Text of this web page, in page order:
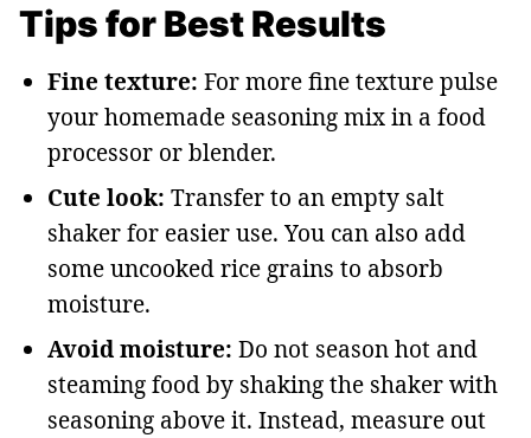
Tips for Best Results
Fine texture: For more fine texture pulse
your homemade seasoning mix in a food
processor or blender.
Cute look: Transfer to an empty salt
shaker for easier use. You can also add
some uncooked rice grains to absorb
moisture.
Avoid moisture: Do not season hot and
steaming food by shaking the shaker with
seasoning above it. Instead, measure out